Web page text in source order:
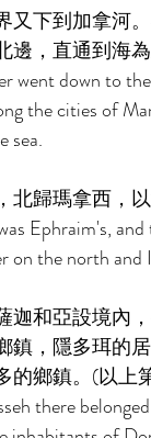
又下到加拿河
邊，直通到海為
went down to
the cities of
sea.
北歸瑪拿西，
Ephraim's,
on the north and
迦和亞設境內
鎮，隱多珥的
的鄉鎮。(以上
there